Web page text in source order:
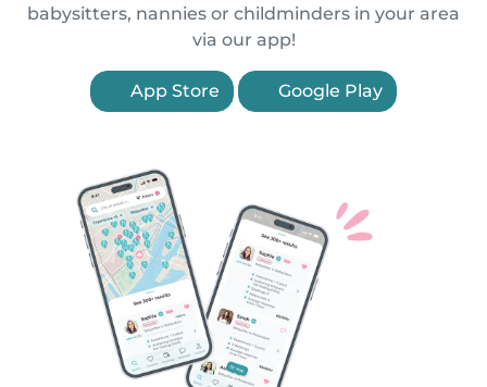
babysitters, nannies or childminders in your area
via our app!
App Store Google Play